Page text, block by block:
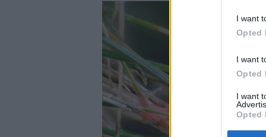
I want
Opted
I want
Opted
I want
Opted